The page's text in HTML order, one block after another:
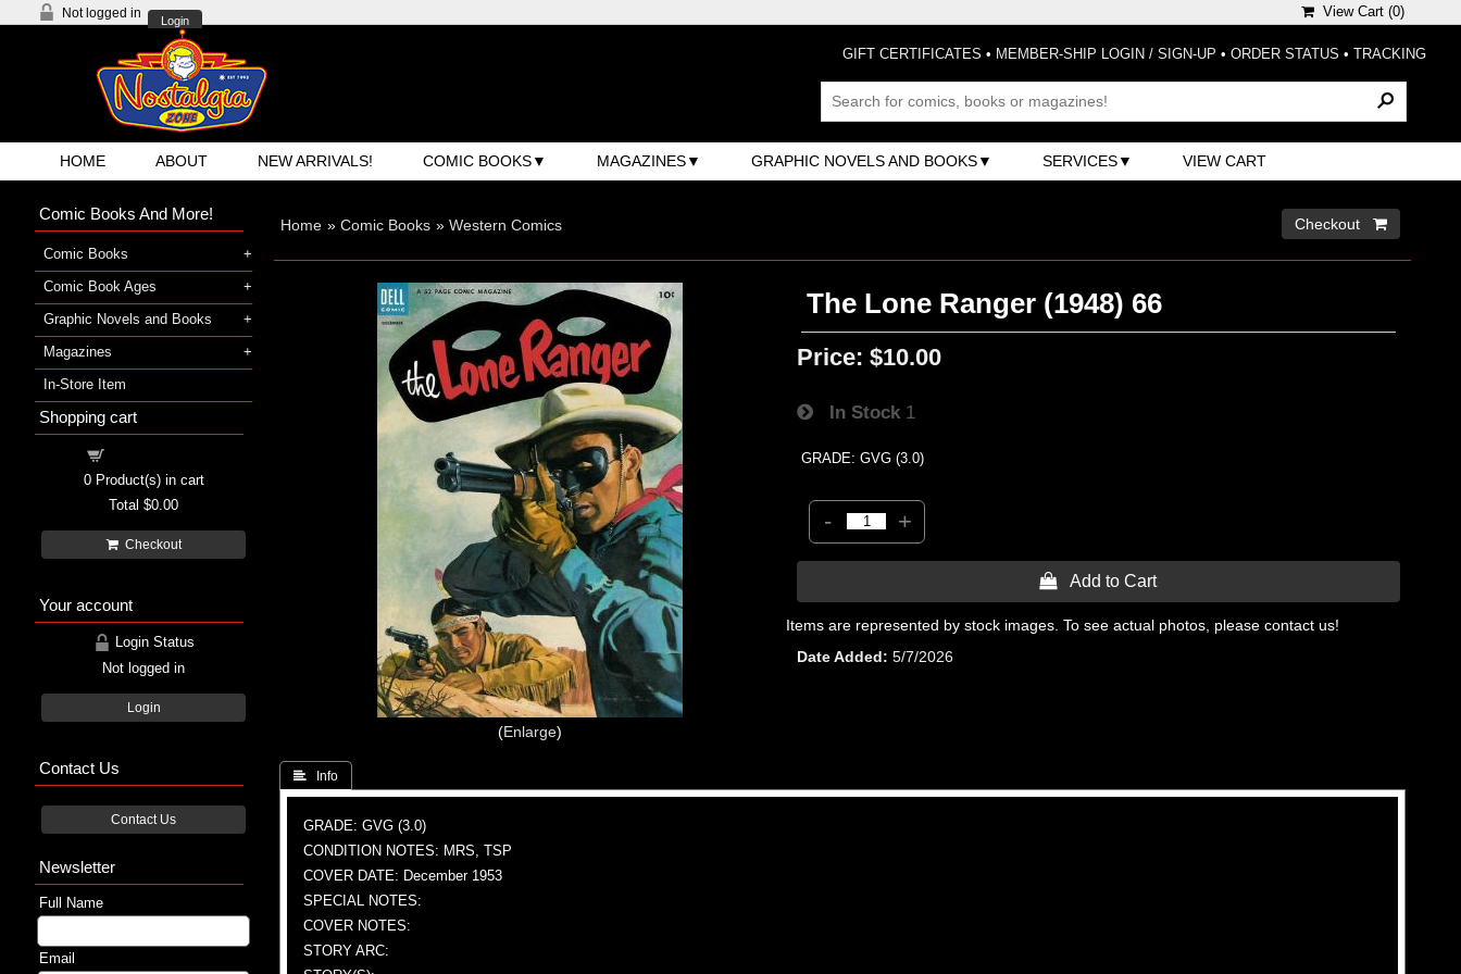
Not logged in
Login
View Cart (0)
GIFT CERTIFICATES • MEMBER-SHIP LOGIN / SIGN-UP • ORDER STATUS • TRACKING
HOME ABOUT NEW ARRIVALS! COMIC BOOKS MAGAZINES GRAPHIC NOVELS AND BOOKS SERVICES VIEW CART
Home » Comic Books » Western Comics Checkout 
Enlarge
The Lone Ranger (1948) 66
Price: $10.00
In Stock 1
GRADE: GVG (3.0)
- +
 Add to Cart
Items are represented by stock images. To see actual photos, please contact us!
Date Added
5/7/2026
 Info
GRADE: GVG (3.0)
CONDITION NOTES: MRS, TSP
COVER DATE: December 1953
SPECIAL NOTES:
COVER NOTES:
STORY ARC:
Comic Books And More!
Comic Books
Comic Book Ages
Graphic Novels and Books
Magazines
In-Store Item
Shopping cart
0Product(s) in cart
Total $0.00
Checkout
Your account
Login Status
Not logged in
Login
Contact Us
Contact Us
Newsletter
Full Name
Email